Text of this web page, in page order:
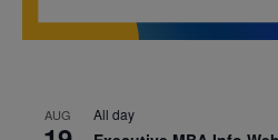
AUG All day